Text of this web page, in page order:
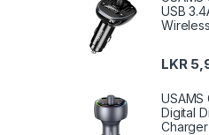
USB
LKR
USAMS
Digital
Charger